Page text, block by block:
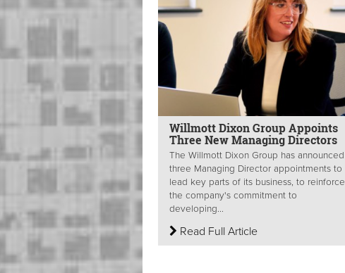
Willmott Dixon Group Appoints
Three New Managing Directors
The Willmott Dixon Group has announced
three Managing Director appointments to
lead key parts of its business, to reinforce
the company's commitment to
developing...
Read Full Article